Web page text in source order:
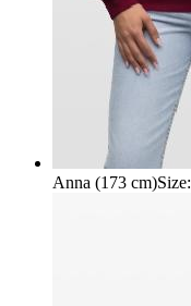
Anna (173 cm)Size: